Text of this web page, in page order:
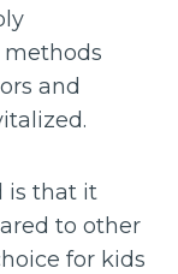
and
is that it
to other
for kids